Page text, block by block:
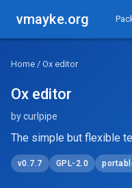
vmayke.org
Home / Ox editor
Ox editor
by curlpipe
The simple but flexible
v0.7.7 GPL-2.0